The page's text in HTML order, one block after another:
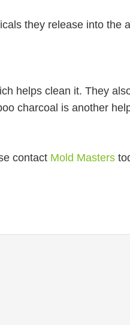
they release into the
helps clean it. They
charcoal is another
contact Mold Masters